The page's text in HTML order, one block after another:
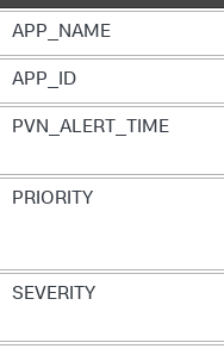
APP_NAME
APP_ID
PVN_ALERT_TIME
PRIORITY
SEVERITY